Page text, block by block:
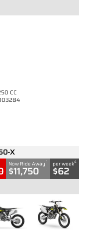
CC
X
Now Ride Away 1
$11,750
per week4
$62